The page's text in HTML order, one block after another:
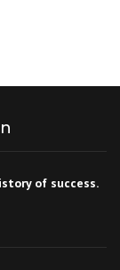
of success.